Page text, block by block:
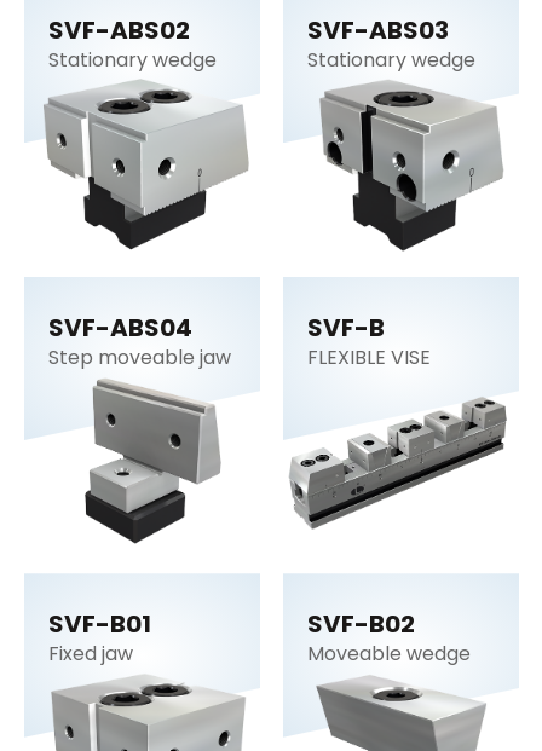
SVF-ABS02
Stationary wedge
SVF-ABS03
Stationary wedge
SVF-ABS04
Step moveable jaw
SVF-B
FLEXIBLE VISE
SVF-B01
Fixed jaw
SVF-B02
Moveable wedge